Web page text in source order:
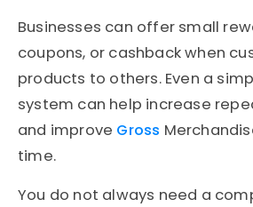
Businesses can offer small
coupons, or cashback when
products to others. Even a
system can help increase
and improve Gross
time.
You do not always need a